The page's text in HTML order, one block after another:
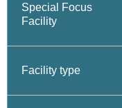
Special Focus
Facility
Facility type